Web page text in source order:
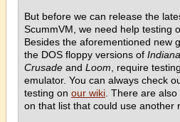
But before we can release the
ScummVM, we need help testing
Besides the aforementioned new
the DOS floppy versions of
Crusade and Loom , require
emulator. You can always check
testing on our wiki . There are
on that list that could use another